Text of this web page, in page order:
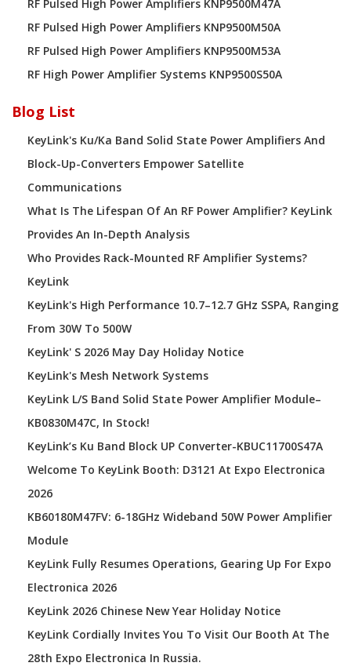
RF Pulsed High Power Amplifiers KNP9500M47A
RF Pulsed High Power Amplifiers KNP9500M50A
RF Pulsed High Power Amplifiers KNP9500M53A
RF High Power Amplifier Systems KNP9500S50A
Blog List
KeyLink's Ku/Ka Band Solid State Power Amplifiers And
Block-Up-Converters Empower Satellite
Communications
What Is The Lifespan Of An RF Power Amplifier? KeyLink
Provides An In-Depth Analysis
Who Provides Rack-Mounted RF Amplifier Systems?
KeyLink
KeyLink's High Performance 10.7–12.7 GHz SSPA, Ranging
From 30W To 500W
KeyLink' S 2026 May Day Holiday Notice
KeyLink's Mesh Network Systems
KeyLink L/S Band Solid State Power Amplifier Module–
KB0830M47C, In Stock!
KeyLink’s Ku Band Block UP Converter-KBUC11700S47A
Welcome To KeyLink Booth: D3121 At Expo Electronica
2026
KB60180M47FV: 6-18GHz Wideband 50W Power Amplifier
Module
KeyLink Fully Resumes Operations, Gearing Up For Expo
Electronica 2026
KeyLink 2026 Chinese New Year Holiday Notice
KeyLink Cordially Invites You To Visit Our Booth At The
28th Expo Electronica In Russia.